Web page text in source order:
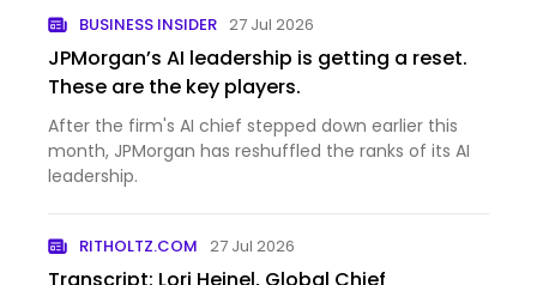
BUSINESS INSIDER 27 Jul 2026
JPMorgan’s AI leadership is getting a reset.
These are the key players.
After the firm's AI chief stepped down earlier this
month, JPMorgan has reshuffled the ranks of its AI
leadership.
RITHOLTZ.COM 27 Jul 2026